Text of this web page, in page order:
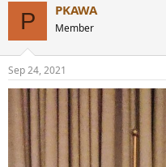
s
:
P PKAWA
Member
Sep 24, 2021